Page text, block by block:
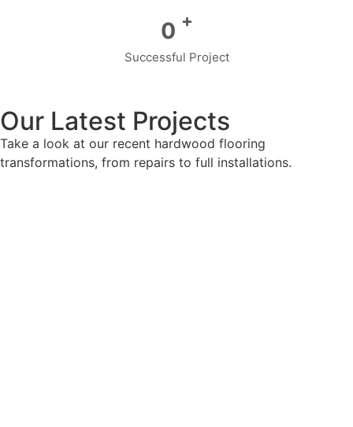
0 +
Successful Project
Our Latest Projects
Take a look at our recent hardwood flooring
transformations, from repairs to full installations.